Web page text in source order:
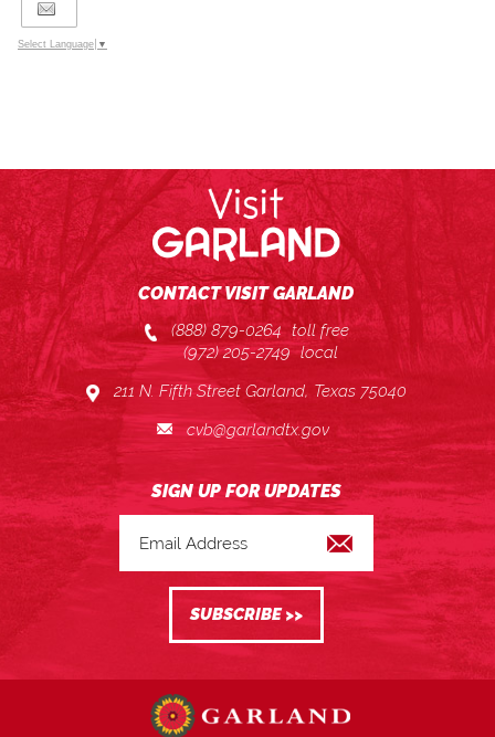
Select Language ▼
CONTACT VISIT GARLAND
(888) 879-0264 toll free
(972) 205-2749 local
211 N. Fifth Street Garland, Texas 75040
cvb@garlandtx.gov